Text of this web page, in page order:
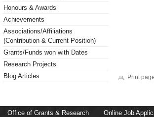
Honours & Awards
Achievements
Associations/Affiliations
(Contribution & Current Position)
Grants/Funds won with Dates
Research Projects
Blog Articles
Print page
Office of Grants & Research Online Job